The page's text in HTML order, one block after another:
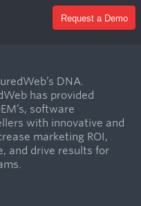
DNA.
has provided
software
with innovative and
marketing ROI,
and drive results for